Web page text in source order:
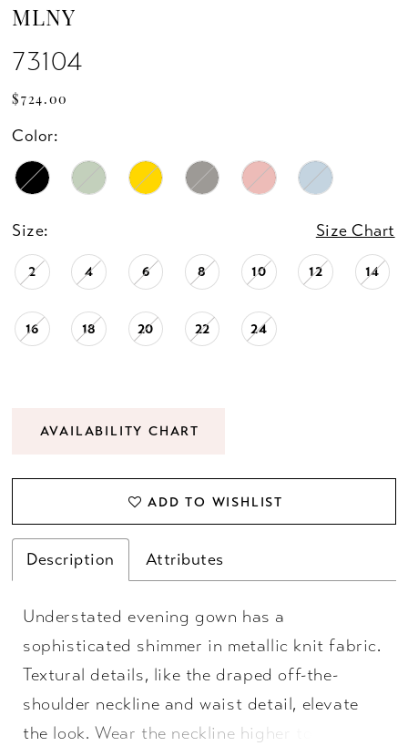
MLNY
73104
$724.00
Color:
Size: Size Chart
2 4 6 8 10 12 14
16 18 20 22 24
AVAILABILITY CHART
ADD TO WISHLIST
Description Attributes
Understated evening gown has a
sophisticated shimmer in metallic knit fabric.
Textural details, like the draped off-the-
shoulder neckline and waist detail, elevate
the look. Wear the neckline higher to create